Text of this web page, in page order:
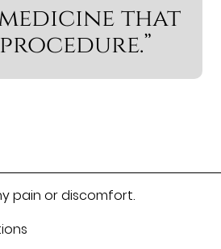
that
pain or discomfort.